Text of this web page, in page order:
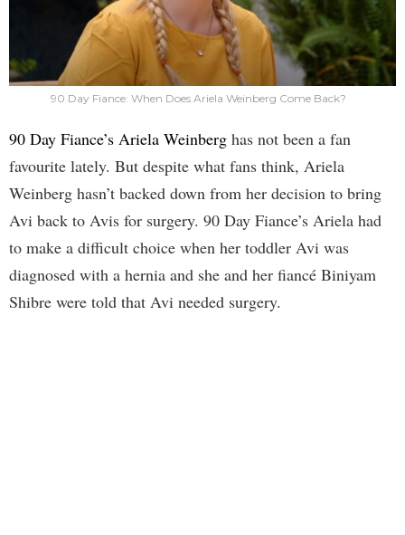
90 Day Fiance: When Does Ariela Weinberg Come Back?
90 Day Fiance’s Ariela Weinberg has not been a fan
favourite lately. But despite what fans think, Ariela
Weinberg hasn’t backed down from her decision to bring
Avi back to Avis for surgery. 90 Day Fiance’s Ariela had
to make a difficult choice when her toddler Avi was
diagnosed with a hernia and she and her fiancé Biniyam
Shibre were told that Avi needed surgery.